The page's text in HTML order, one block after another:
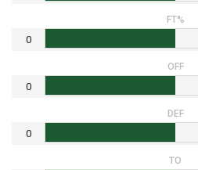
FT%
0
OFF
0
DEF
0
TO